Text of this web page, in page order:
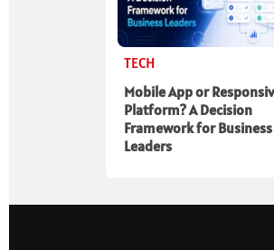
TECH
Mobile App or
Platform? A Decision
Framework for Business
Leaders